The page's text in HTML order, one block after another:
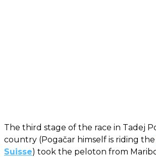
The third stage of the race in Tadej
country (Pogačar himself is riding the
Suisse) took the peloton from